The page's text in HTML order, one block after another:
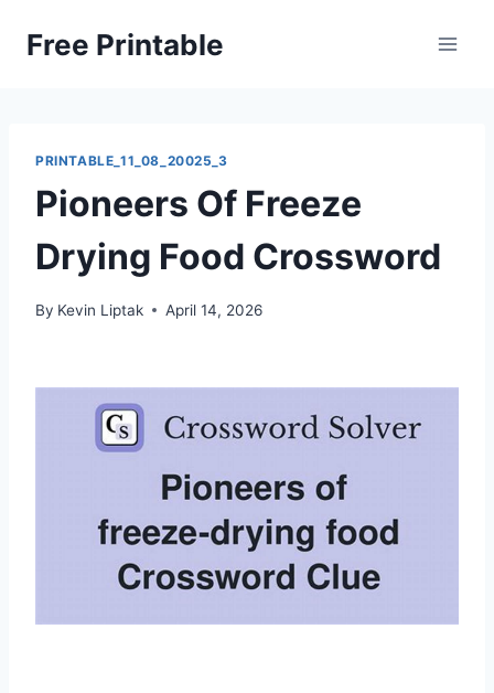
Free Printable
PRINTABLE_11_08_20025_3
Pioneers Of Freeze
Drying Food Crossword
By Kevin Liptak April 14, 2026